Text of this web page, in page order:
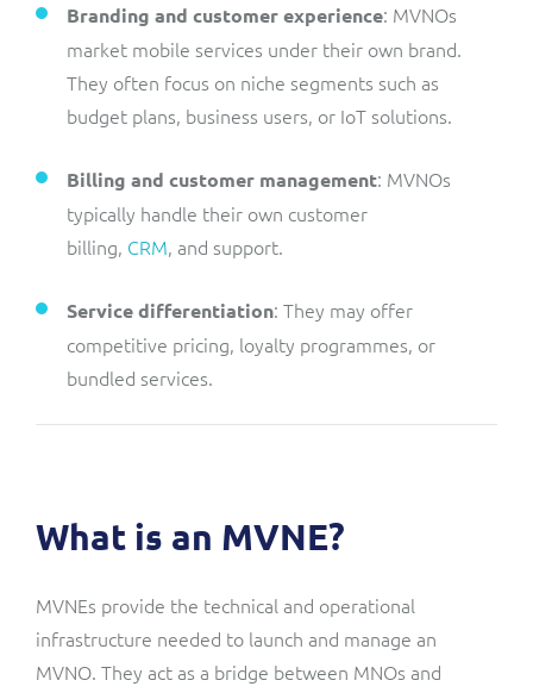
Branding and customer experience: MVNOs
market mobile services under their own brand.
They often focus on niche segments such as
budget plans, business users, or IoT solutions.
Billing and customer management: MVNOs
typically handle their own customer
billing, CRM, and support.
Service differentiation: They may offer
competitive pricing, loyalty programmes, or
bundled services.
What is an MVNE?
MVNEs provide the technical and operational
infrastructure needed to launch and manage an
MVNO. They act as a bridge between MNOs and